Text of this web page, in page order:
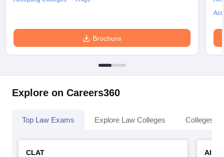
Brochure
Explore on Careers360
Top Law Exams Explore Law Colleges Colleges
CLAT